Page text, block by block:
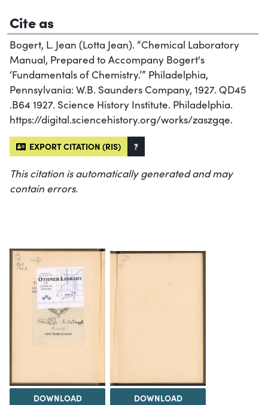
Cite as
Bogert, L. Jean (Lotta Jean). “Chemical Laboratory
Manual, Prepared to Accompany Bogert's
‘Fundamentals of Chemistry.’” Philadelphia,
Pennsylvania: W.B. Saunders Company, 1927. QD45
.B64 1927. Science History Institute. Philadelphia.
https://digital.sciencehistory.org/works/zaszgqe.
EXPORT CITATION (RIS) ?
This citation is automatically generated and may
contain errors.
DOWNLOAD DOWNLOAD